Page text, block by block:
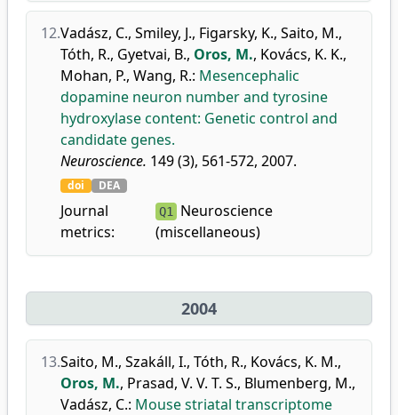
12.Vadász, C., Smiley, J., Figarsky, K., Saito, M.,
Tóth, R., Gyetvai, B., Oros, M., Kovács, K. K.,
Mohan, P., Wang, R.: Mesencephalic
dopamine neuron number and tyrosine
hydroxylase content: Genetic control and
candidate genes.
Neuroscience. 149 (3), 561-572, 2007.
doi DEA
Journal
metrics:
Q1 Neuroscience
(miscellaneous)
2004
13.Saito, M., Szakáll, I., Tóth, R., Kovács, K. M.,
Oros, M., Prasad, V. V. T. S., Blumenberg, M.,
Vadász, C.: Mouse striatal transcriptome